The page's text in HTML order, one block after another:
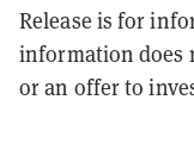
Release is for
information does
or an offer to